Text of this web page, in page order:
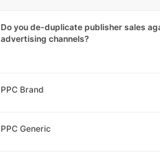
Do you de-duplicate publisher sales
advertising channels?
PPC Brand
PPC Generic